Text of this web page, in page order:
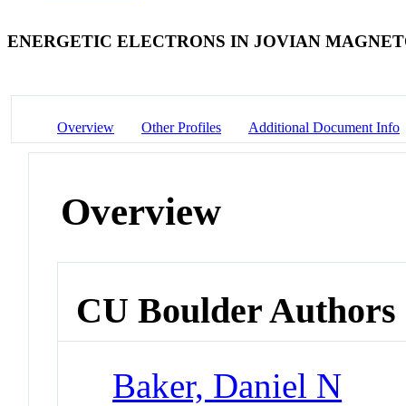
ENERGETIC ELECTRONS IN JOVIAN
Overview Other Profiles Additional Document Info
Overview
CU Boulder Authors
Baker, Daniel N